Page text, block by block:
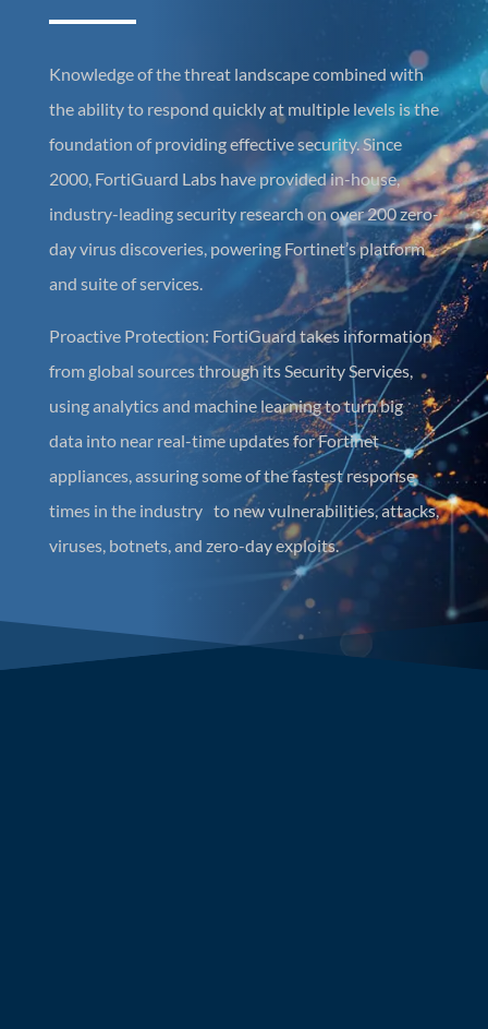
Knowledge of the threat landscape combined with
the ability to respond quickly at multiple levels is the
foundation of providing effective security. Since
2000, FortiGuard Labs have provided in-house,
industry-leading security research on over 200 zero-
day virus discoveries, powering Fortinet’s platform
and suite of services.
Proactive Protection: FortiGuard takes information
from global sources through its Security Services,
using analytics and machine learning to turn big
data into near real-time updates for Fortinet
appliances, assuring some of the fastest response
times in the industry to new vulnerabilities, attacks,
viruses, botnets, and zero-day exploits.